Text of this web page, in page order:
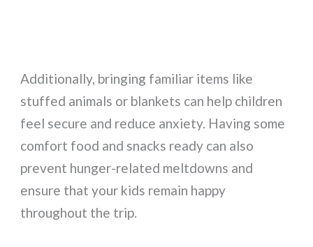
Additionally, bringing familiar items like
stuffed animals or blankets can help children
feel secure and reduce anxiety. Having some
comfort food and snacks ready can also
prevent hunger-related meltdowns and
ensure that your kids remain happy
throughout the trip.